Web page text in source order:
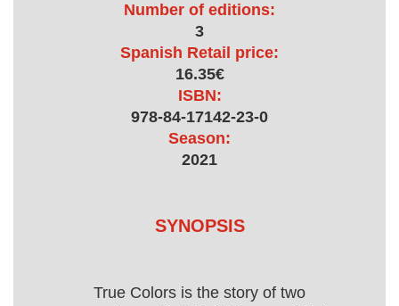
Number of editions:
3
Spanish Retail price:
16.35€
ISBN:
978-84-17142-23-0
Season:
2021
SYNOPSIS
True Colors is the story of two